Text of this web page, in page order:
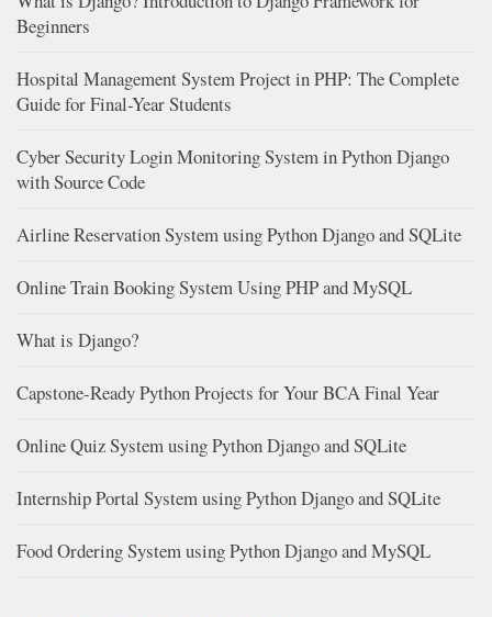
Beginners
Hospital Management System Project in PHP: The Complete
Guide for Final-Year Students
Cyber Security Login Monitoring System in Python Django
with Source Code
Airline Reservation System using Python Django and SQLite
Online Train Booking System Using PHP and MySQL
What is Django?
Capstone-Ready Python Projects for Your BCA Final Year
Online Quiz System using Python Django and SQLite
Internship Portal System using Python Django and SQLite
Food Ordering System using Python Django and MySQL